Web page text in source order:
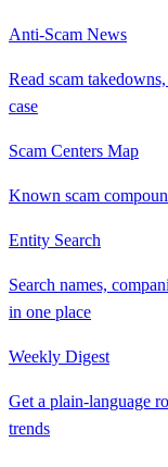
Anti-Scam News
Read scam
case
Scam Centers Map
Known scam
Entity Search
Search names,
in one place
Weekly Digest
Get a plain-language
trends